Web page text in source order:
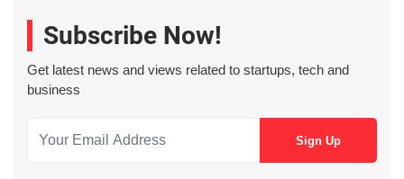
Subscribe Now!
Get latest news and views related to startups, tech and
business